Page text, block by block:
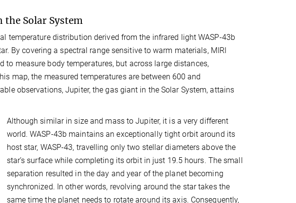
Solar System
temperature distribution derived from the infrared light WASP-43b
By covering a spectral range sensitive to warm materials, MIRI
measure body temperatures, but across large distances,
map, the measured temperatures are between 600 and
observations, Jupiter, the gas giant in the Solar System, attains
Although similar in size and mass to Jupiter, it is a very different
world. WASP-43b maintains an exceptionally tight orbit around its
host star, WASP-43, travelling only two stellar diameters above the
star’s surface while completing its orbit in just 19.5 hours. The small
separation resulted in the day and year of the planet becoming
synchronized. In other words, revolving around the star takes the
same time the planet needs to rotate around its axis. Consequently,